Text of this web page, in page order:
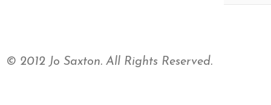
© 2012 Jo Saxton. All Rights Reserved.